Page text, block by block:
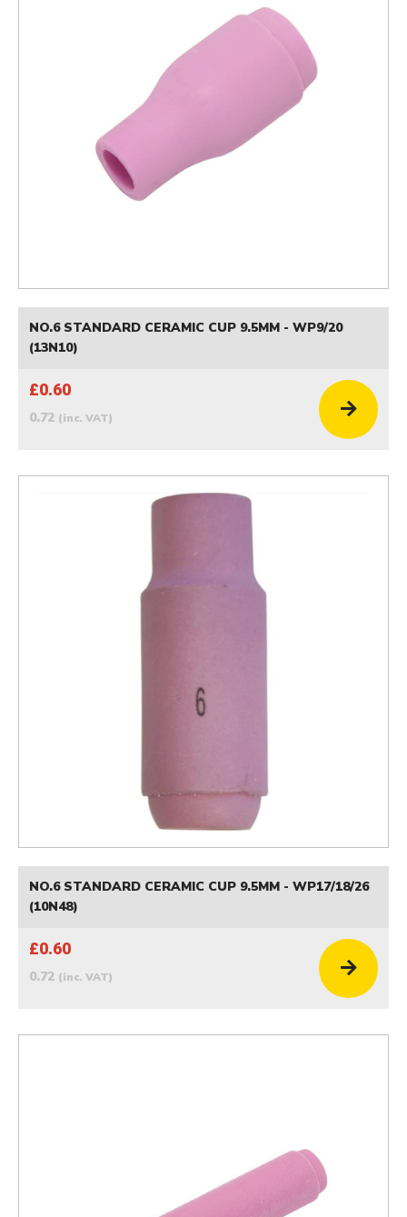
NO.6 STANDARD CERAMIC CUP 9.5MM - WP9/20
(13N10)
£0.60
0.72 (inc. VAT)
NO.6 STANDARD CERAMIC CUP 9.5MM - WP17/18/26
(10N48)
£0.60
0.72 (inc. VAT)